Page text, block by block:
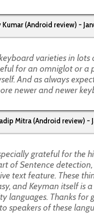
Kumar (Android review) -
varieties in lots
for an omniglot or a
And as always
newer and newer
Mitra (Android review) -
grateful for the
of Sentence
text feature. These
and Keyman itself is
languages. Thanks for
to speakers of these